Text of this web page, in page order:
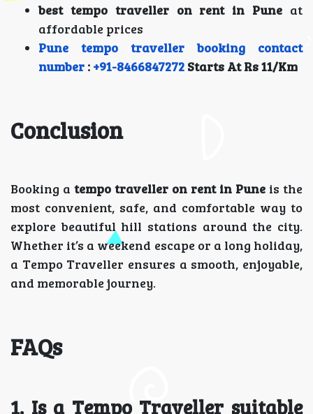
best tempo traveller on rent in Pune at
affordable prices
Pune tempo traveller booking contact
number : +91-8466847272 Starts At Rs 11/Km
Conclusion
Booking a tempo traveller on rent in Pune is the
most convenient, safe, and comfortable way to
explore beautiful hill stations around the city.
Whether it’s a weekend escape or a long holiday,
a Tempo Traveller ensures a smooth, enjoyable,
and memorable journey.
FAQs
1. Is a Tempo Traveller suitable